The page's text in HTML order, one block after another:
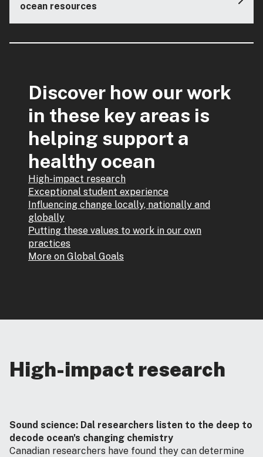
ocean resources
Discover how our work
in these key areas is
helping support a
healthy ocean
High-impact research
Exceptional student experience
Influencing change locally, nationally and
globally
Putting these values to work in our own
practices
More on Global Goals
High-impact research
Sound science: Dal researchers listen to the deep to
decode ocean's changing chemistry
Canadian researchers have found they can determine